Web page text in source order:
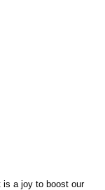
is a joy to boost our